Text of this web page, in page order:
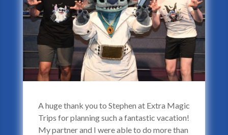
A huge thank you to Stephen at Extra Magic
Trips for planning such a fantastic vacation!
My partner and I were able to do more than